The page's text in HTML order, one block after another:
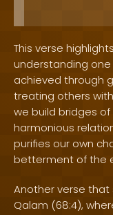
This verse
understanding
achieved through
treating others
we build bridges
harmonious
purifies our own
betterment of the
Another verse that
Qalam (68:4),